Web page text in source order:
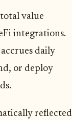
value
integrations.
daily
or deploy
reflected